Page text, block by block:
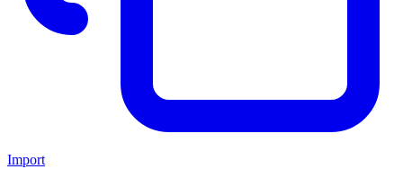
Import